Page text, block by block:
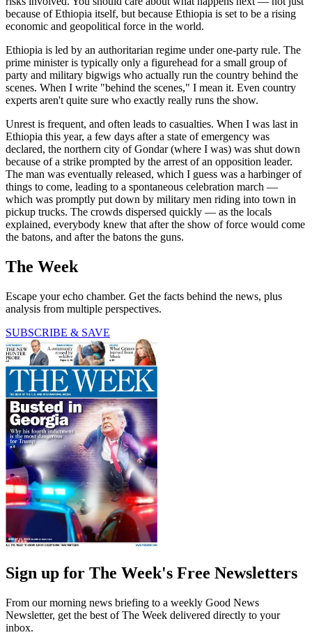
because of Ethiopia itself, but because Ethiopia is set to be a rising
economic and geopolitical force in the world.
Ethiopia is led by an authoritarian regime under one-party rule. The
prime minister is typically only a figurehead for a small group of
party and military bigwigs who actually run the country behind the
scenes. When I write "behind the scenes," I mean it. Even country
experts aren't quite sure who exactly really runs the show.
Unrest is frequent, and often leads to casualties. When I was last in
Ethiopia this year, a few days after a state of emergency was
declared, the northern city of Gondar (where I was) was shut down
because of a strike prompted by the arrest of an opposition leader.
The man was eventually released, which I guess was a harbinger of
things to come, leading to a spontaneous celebration march —
which was promptly put down by military men riding into town in
pickup trucks. The crowds dispersed quickly — as the locals
explained, everybody knew that after the show of force would come
the batons, and after the batons the guns.
The Week
Escape your echo chamber. Get the facts behind the news, plus
analysis from multiple perspectives.
SUBSCRIBE & SAVE
Sign up for The Week's Free Newsletters
From our morning news briefing to a weekly Good News
Newsletter, get the best of The Week delivered directly to your
inbox.